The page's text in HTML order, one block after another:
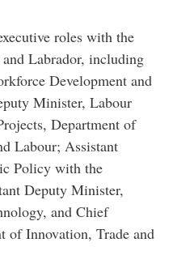
roles with the
Labrador, including
Development and
Minister, Labour
Department of
Labour; Assistant
Policy with the
Deputy Minister,
and Chief
of Innovation, Trade and